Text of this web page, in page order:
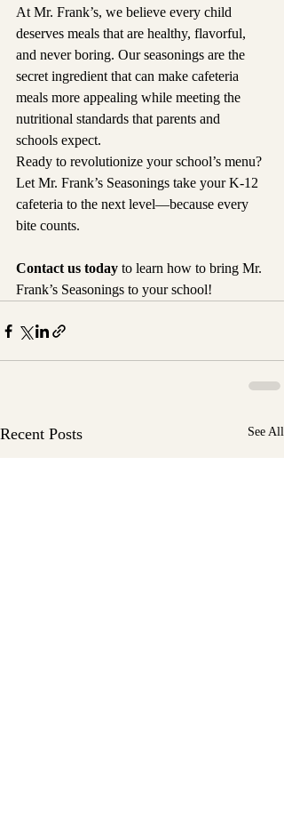
At Mr. Frank’s, we believe every child
deserves meals that are healthy, flavorful,
and never boring. Our seasonings are the
secret ingredient that can make cafeteria
meals more appealing while meeting the
nutritional standards that parents and
schools expect.
Ready to revolutionize your school’s menu?
Let Mr. Frank’s Seasonings take your K-12
cafeteria to the next level—because every
bite counts.
Contact us today to learn how to bring Mr.
Frank’s Seasonings to your school!
Recent Posts See All